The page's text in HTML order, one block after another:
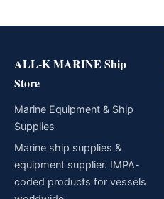
ALL-K MARINE Ship
Store
Marine Equipment & Ship
Supplies
Marine ship supplies &
equipment supplier. IMPA-
coded products for vessels